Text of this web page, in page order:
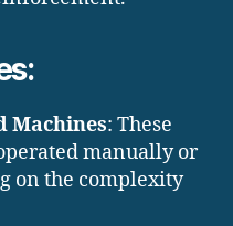
Machines: These
manually or
on the complexity